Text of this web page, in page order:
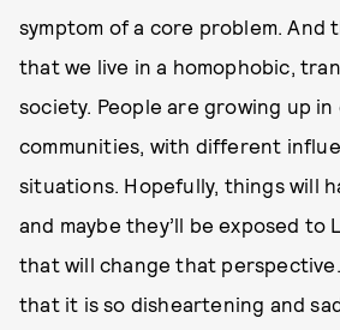
symptom of a core problem. And
that we live in a homophobic,
society. People are growing up
communities, with different
situations. Hopefully, things will
and maybe they’ll be exposed to
that will change that
that it is so disheartening and